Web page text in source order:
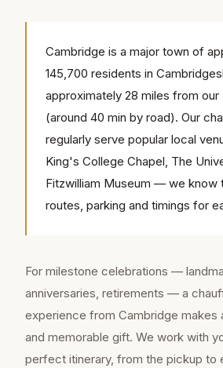
Cambridge is a major town of
145,700 residents in
approximately 28 miles from
(around 40 min by road). Our
regularly serve popular local
King's College Chapel, The
Fitzwilliam Museum — we know
routes, parking and timings for
For milestone celebrations —
anniversaries, retirements — a
experience from Cambridge makes
and memorable gift. We work with
perfect itinerary, from the pickup to